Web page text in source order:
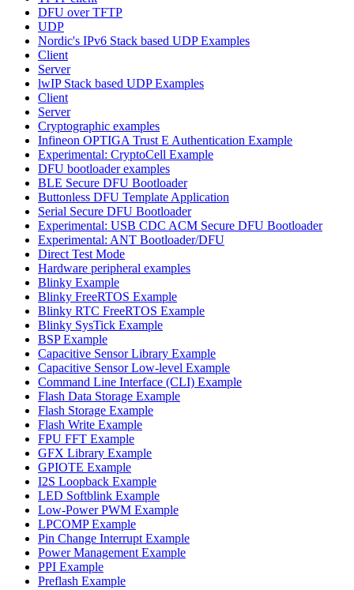
DFU over TFTP
UDP
Nordic's IPv6 Stack based UDP Examples
Client
Server
lwIP Stack based UDP Examples
Client
Server
Cryptographic examples
Infineon OPTIGA Trust E Authentication Example
Experimental: CryptoCell Example
DFU bootloader examples
BLE Secure DFU Bootloader
Buttonless DFU Template Application
Serial Secure DFU Bootloader
Experimental: USB CDC ACM Secure DFU Bootloader
Experimental: ANT Bootloader/DFU
Direct Test Mode
Hardware peripheral examples
Blinky Example
Blinky FreeRTOS Example
Blinky RTC FreeRTOS Example
Blinky SysTick Example
BSP Example
Capacitive Sensor Library Example
Capacitive Sensor Low-level Example
Command Line Interface (CLI) Example
Flash Data Storage Example
Flash Storage Example
Flash Write Example
FPU FFT Example
GFX Library Example
GPIOTE Example
I2S Loopback Example
LED Softblink Example
Low-Power PWM Example
LPCOMP Example
Pin Change Interrupt Example
Power Management Example
PPI Example
Preflash Example